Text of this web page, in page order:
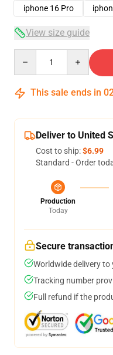
iphone 16 Pro
View size guide
This sale ends in
Deliver to United
Cost to ship:$6.99
Standard - Order
Production
Today
Secure
Worldwide delivery
Tracking number
Full refund if the